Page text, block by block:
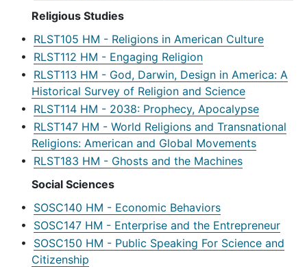
Religious Studies
• RLST105 HM - Religions in American Culture
• RLST112 HM - Engaging Religion
• RLST113 HM - God, Darwin, Design in America: A
Historical Survey of Religion and Science
• RLST114 HM - 2038: Prophecy, Apocalypse
• RLST147 HM - World Religions and Transnational
Religions: American and Global Movements
• RLST183 HM - Ghosts and the Machines
Social Sciences
• SOSC140 HM - Economic Behaviors
• SOSC147 HM - Enterprise and the Entrepreneur
• SOSC150 HM - Public Speaking For Science and
Citizenship